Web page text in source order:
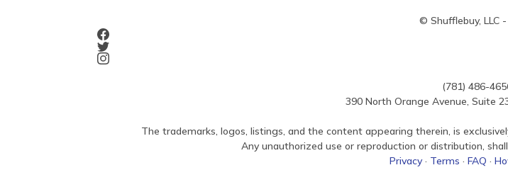
© Shufflebuy, LLC
(781) 486-
390 North Orange Avenue, Suite
The trademarks, logos, listings, and the content appearing therein, is
Any unauthorized use or reproduction or distribution,
Privacy · Terms · FAQ ·